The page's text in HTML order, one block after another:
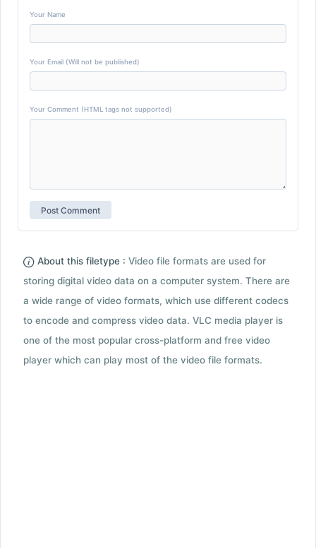
Your Name
Your Email (Will not be published)
Your Comment (HTML tags not supported)
About this filetype : Video file formats are used for
storing digital video data on a computer system. There are
a wide range of video formats, which use different codecs
to encode and compress video data. VLC media player is
one of the most popular cross-platform and free video
player which can play most of the video file formats.